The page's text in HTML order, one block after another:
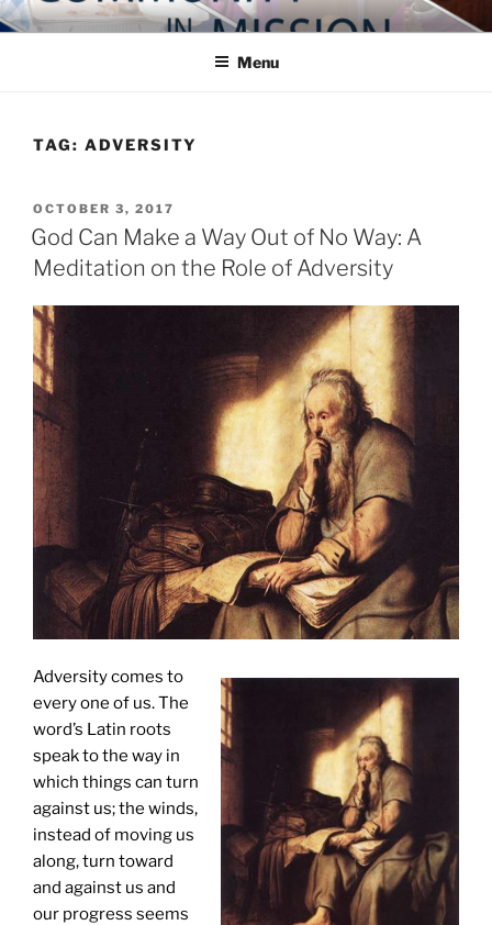
Skip
to
COMMUNITY IN MISSION
Blog of the Archdiocese of Washington
Menu
TAG: ADVERSITY
POSTED
ON
OCTOBER 3, 2017
God Can Make a Way Out of No Way: A
Meditation on the Role of Adversity
Adversity comes to
every one of us. The
word’s Latin roots
speak to the way in
which things can turn
against us; the winds,
instead of moving us
along, turn toward
and against us and
our progress seems